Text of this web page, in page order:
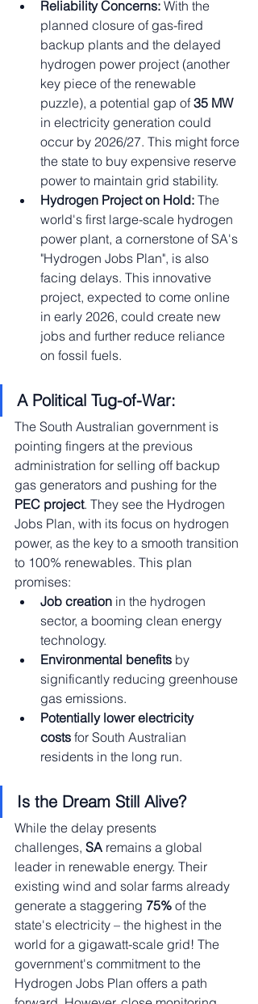
Reliability Concerns: With the
planned closure of gas-fired
backup plants and the delayed
hydrogen power project (another
key piece of the renewable
puzzle), a potential gap of 35 MW
in electricity generation could
occur by 2026/27. This might force
the state to buy expensive reserve
power to maintain grid stability.
Hydrogen Project on Hold: The
world's first large-scale hydrogen
power plant, a cornerstone of SA's
"Hydrogen Jobs Plan", is also
facing delays. This innovative
project, expected to come online
in early 2026, could create new
jobs and further reduce reliance
on fossil fuels.
A Political Tug-of-War:
The South Australian government is
pointing fingers at the previous
administration for selling off backup
gas generators and pushing for the
PEC project. They see the Hydrogen
Jobs Plan, with its focus on hydrogen
power, as the key to a smooth transition
to 100% renewables. This plan
promises:
Job creation in the hydrogen
sector, a booming clean energy
technology.
Environmental benefits by
significantly reducing greenhouse
gas emissions.
Potentially lower electricity
costs for South Australian
residents in the long run.
Is the Dream Still Alive?
While the delay presents
challenges, SA remains a global
leader in renewable energy. Their
existing wind and solar farms already
generate a staggering 75% of the
state's electricity – the highest in the
world for a gigawatt-scale grid! The
government's commitment to the
Hydrogen Jobs Plan offers a path